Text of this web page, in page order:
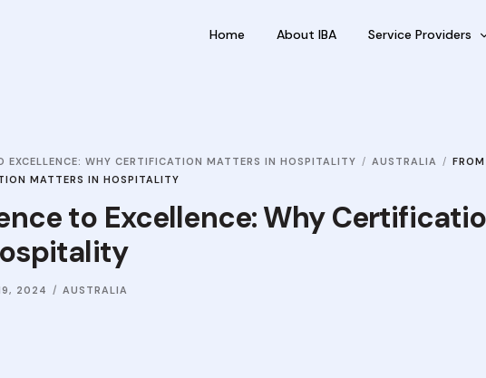
Home About IBA Service Providers
Jobseekers
EXCELLENCE: WHY CERTIFICATION MATTERS IN HOSPITALITY AUSTRALIA
MATTERS IN HOSPITALITY
to Excellence: Why
2024 AUSTRALIA